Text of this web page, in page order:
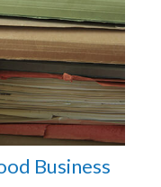
Business